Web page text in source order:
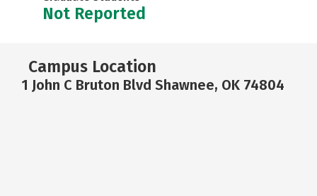
Not Reported
Campus Location
1 John C Bruton Blvd Shawnee, OK 74804